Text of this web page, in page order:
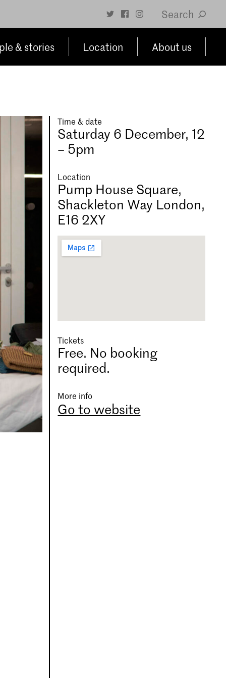
Search
& stories Location About us
Time & date
Saturday 6 December, 12
– 5pm
Location
Pump House Square,
Shackleton Way London,
E16 2XY
Tickets
Free. No booking
required.
More info
Go to website